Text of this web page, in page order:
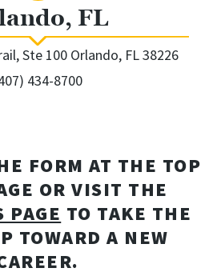
FL
Ste 100 Orlando, FL 38226
434-8700
FORM AT THE TOP
OR VISIT THE
PAGE TO TAKE THE
TOWARD A NEW